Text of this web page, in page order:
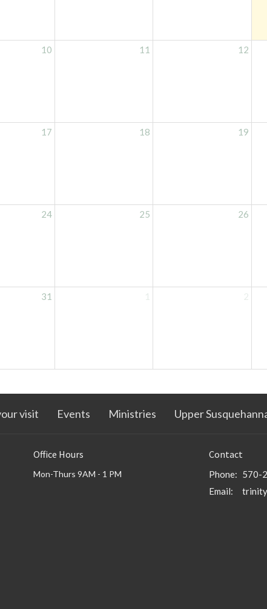
10 11 12
17 18 19
24 25 26
31 1 2
visit Events Ministries Upper
Office Hours
Mon-Thurs 9AM - 1 PM
Contact
Phone: 570-
Email: